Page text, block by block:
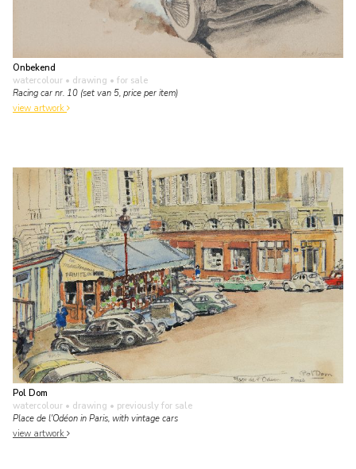
Onbekend
watercolour • drawing • for sale
Racing car nr. 10 (set van 5, price per item)
view artwork
Pol Dom
watercolour • drawing • previously for sale
Place de l'Odéon in Paris, with vintage cars
view artwork